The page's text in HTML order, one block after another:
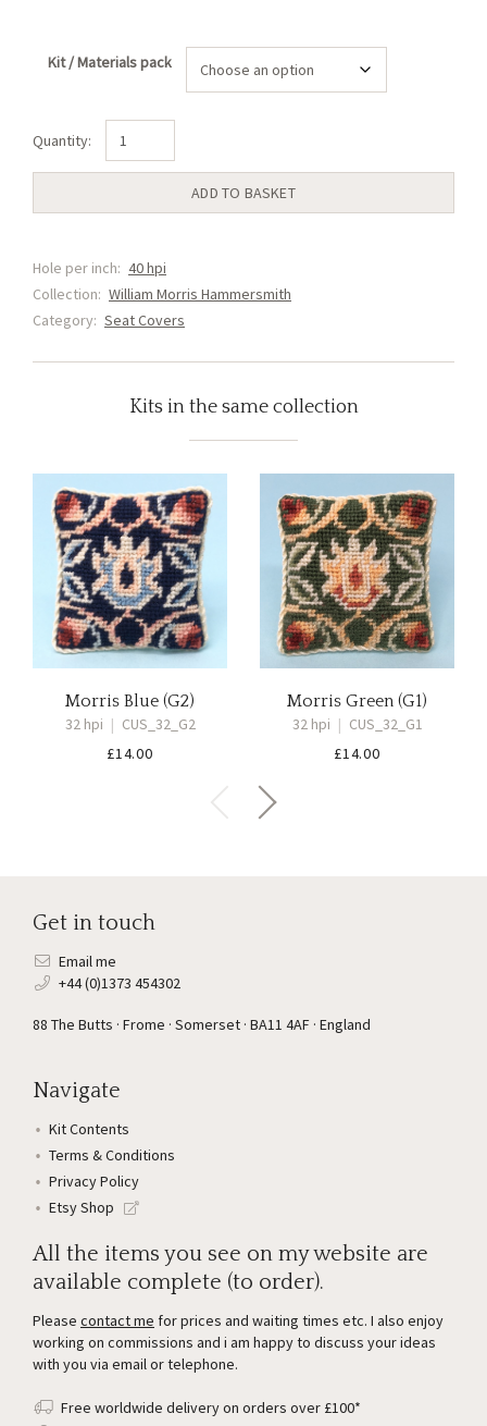
Kit / Materials pack
Hammersmith
Blue
Cover
quantity
ADD TO BASKET
Hole per inch: 40 hpi
Collection: William Morris Hammersmith
Category: Seat Covers
Kits in the same collection
Morris Blue (G2)
32 hpi | CUS_32_G2
£14.00
Morris Green (G1)
32 hpi | CUS_32_G1
£14.00
Get in touch
Email me
+44 (0)1373 454302
88 The Butts · Frome · Somerset · BA11 4AF · England
Navigate
Kit Contents
Terms & Conditions
Privacy Policy
Etsy Shop
All the items you see on my website are
available complete (to order).
Please contact me for prices and waiting times etc. I also enjoy
working on commissions and i am happy to discuss your ideas
with you via email or telephone.
Free worldwide delivery on orders over £100*